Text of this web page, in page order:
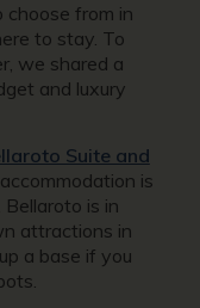
from in
to stay. To
we shared a
and luxury
Suite and
is
is in
attractions in
a base if you